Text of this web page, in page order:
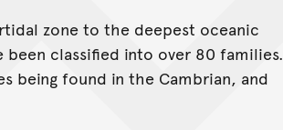
zone to the deepest oceanic
classified into over 80 families.
being found in the Cambrian, and